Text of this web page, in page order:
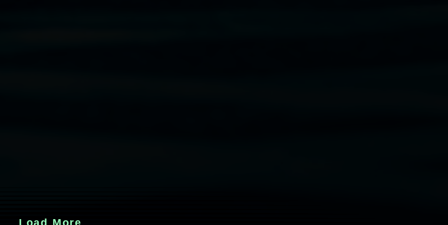
Load More